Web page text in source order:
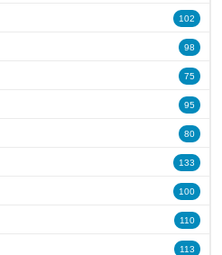
102
98
75
95
80
133
100
110
113